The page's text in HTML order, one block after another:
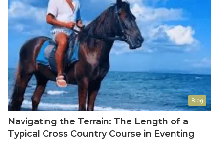
Blog
Navigating the Terrain: The Length of a
Typical Cross Country Course in Eventing